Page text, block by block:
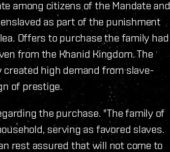
among citizens of the Mandate and
as part of the punishment
Offers to purchase the family had
from the Khanid Kingdom. The
high demand from slave-
of prestige.
the purchase. "The family of
serving as favored slaves.
rest assured that will not come to